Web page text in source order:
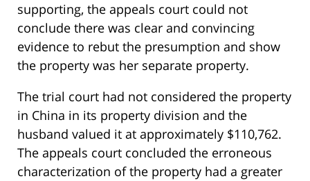
supporting, the appeals court could not
conclude there was clear and convincing
evidence to rebut the presumption and show
the property was her separate property.
The trial court had not considered the property
in China in its property division and the
husband valued it at approximately $110,762.
The appeals court concluded the erroneous
characterization of the property had a greater